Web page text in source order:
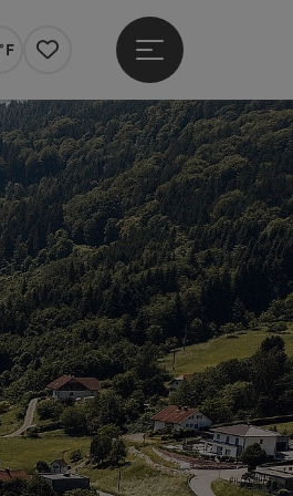
Weather Linz,
Notes
Open main menu